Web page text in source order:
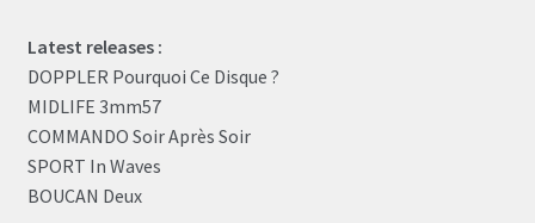
Latest releases :
DOPPLER Pourquoi Ce Disque ?
MIDLIFE 3mm57
COMMANDO Soir Après Soir
SPORT In Waves
BOUCAN Deux